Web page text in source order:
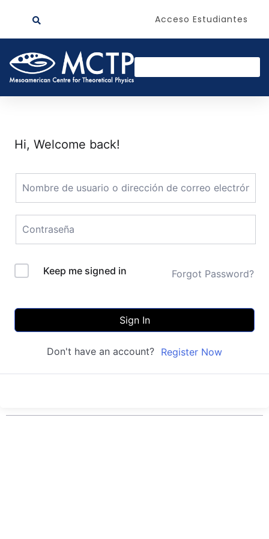
Acceso Estudiantes
Hi, Welcome back!
Keep me signed in Forgot Password?
Sign In
Don't have an account? Register Now